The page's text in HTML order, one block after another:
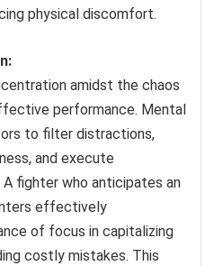
physical discomfort.
amidst the chaos
performance. Mental
to filter distractions,
and execute
fighter who anticipates an
effectively
of focus in capitalizing
costly mistakes. This